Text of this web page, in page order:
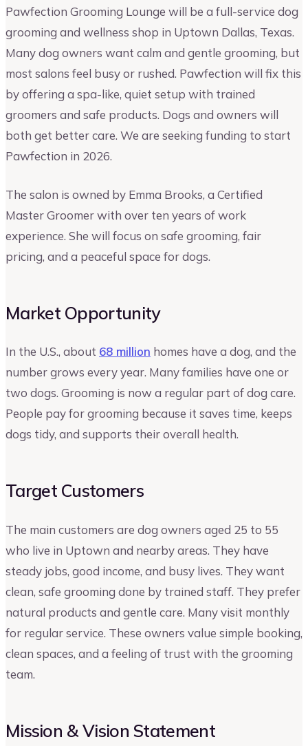
Pawfection Grooming Lounge will be a full-service dog
grooming and wellness shop in Uptown Dallas, Texas.
Many dog owners want calm and gentle grooming, but
most salons feel busy or rushed. Pawfection will fix this
by offering a spa-like, quiet setup with trained
groomers and safe products. Dogs and owners will
both get better care. We are seeking funding to start
Pawfection in 2026.
The salon is owned by Emma Brooks, a Certified
Master Groomer with over ten years of work
experience. She will focus on safe grooming, fair
pricing, and a peaceful space for dogs.
Market Opportunity
In the U.S., about 68 million homes have a dog, and the
number grows every year. Many families have one or
two dogs. Grooming is now a regular part of dog care.
People pay for grooming because it saves time, keeps
dogs tidy, and supports their overall health.
Target Customers
The main customers are dog owners aged 25 to 55
who live in Uptown and nearby areas. They have
steady jobs, good income, and busy lives. They want
clean, safe grooming done by trained staff. They prefer
natural products and gentle care. Many visit monthly
for regular service. These owners value simple booking,
clean spaces, and a feeling of trust with the grooming
team.
Mission & Vision Statement